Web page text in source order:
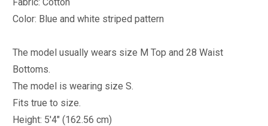
Color: Blue and white striped pattern
The model usually wears size M Top and 28 Waist
Bottoms.
The model is wearing size S.
Fits true to size.
Height: 5'4" (162.56 cm)